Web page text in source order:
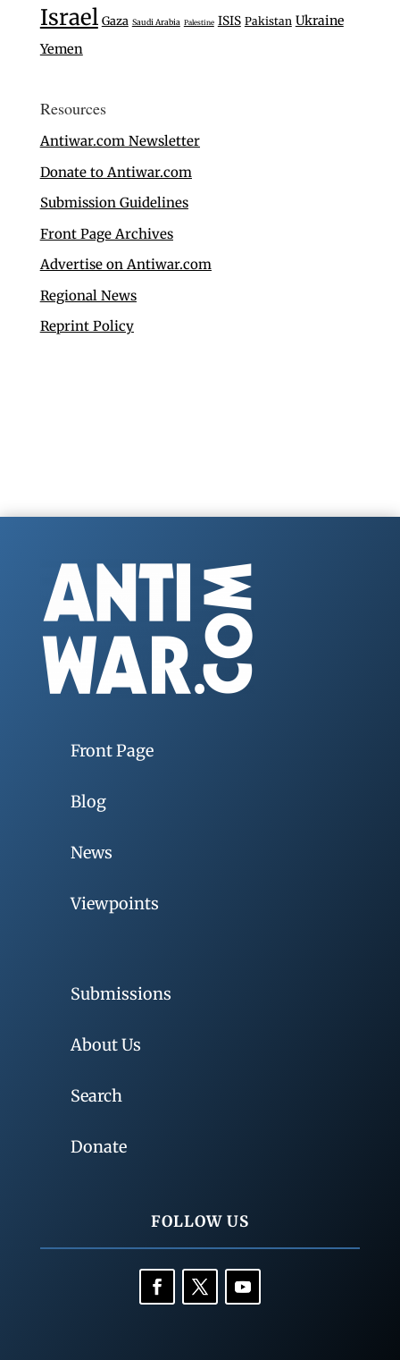
Israel Gaza Saudi Arabia Palestine ISIS Pakistan Ukraine
Yemen
Resources
Antiwar.com Newsletter
Donate to Antiwar.com
Submission Guidelines
Front Page Archives
Advertise on Antiwar.com
Regional News
Reprint Policy
Front Page
Blog
News
Viewpoints
Submissions
About Us
Search
Donate
FOLLOW US